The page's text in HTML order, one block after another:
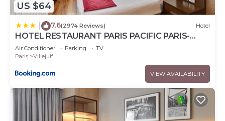
US $64
7.6(2974 Reviews) Hotel
HOTEL RESTAURANT PARIS PACIFIC PARIS-
VILLEJUIF- PRES DU METRO L'HAY LES ROSES
LIGNE 14 - Direct PARIS-AEROPORT ORLY ET
Air Conditioner Parking
TV
Paris
Villejuif
VIEW AVAILABILITY